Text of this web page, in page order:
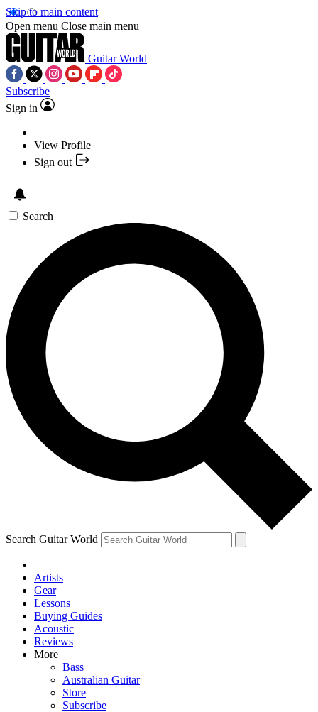
Skip to main content
Open menu Close main menu
Guitar World
Subscribe
Sign in
View Profile
Sign out
Search
Search Guitar World
Artists
Gear
Lessons
Buying Guides
Acoustic
Reviews
More
Bass
Australian Guitar
Store
Subscribe